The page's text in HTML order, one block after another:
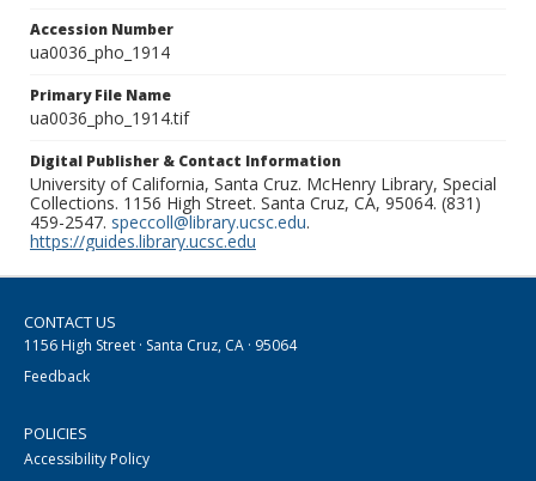
Accession Number
ua0036_pho_1914
Primary File Name
ua0036_pho_1914.tif
Digital Publisher & Contact Information
University of California, Santa Cruz. McHenry Library, Special
Collections. 1156 High Street. Santa Cruz, CA, 95064. (831)
459-2547. speccoll@library.ucsc.edu.
https://guides.library.ucsc.edu
CONTACT US
1156 High Street · Santa Cruz, CA · 95064
Feedback
POLICIES
Accessibility Policy